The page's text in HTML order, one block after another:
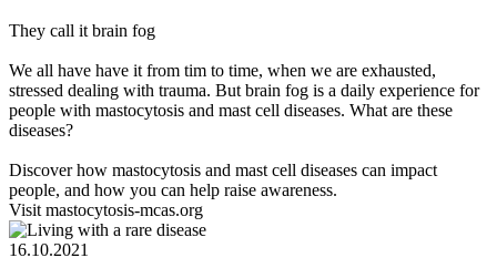
They call it brain fog
We all have have it from tim to time, when we are exhausted,
stressed dealing with trauma. But brain fog is a daily experience for
people with mastocytosis and mast cell diseases. What are these
diseases?
Discover how mastocytosis and mast cell diseases can impact
people, and how you can help raise awareness.
Visit mastocytosis-mcas.org
16.10.2021